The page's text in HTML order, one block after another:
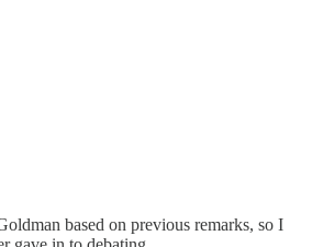
based on previous remarks, so I